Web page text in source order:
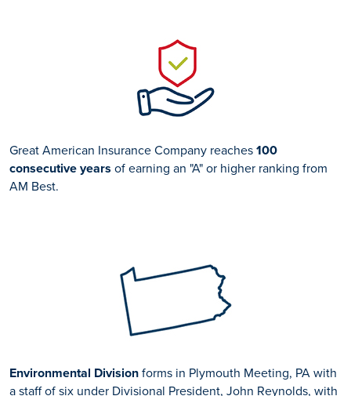
Great American Insurance Company reaches100
consecutive years of earning an "A" or higher ranking from
AM Best.
Environmental Divisionforms in Plymouth Meeting, PA with
a staff of six under Divisional President, John Reynolds, with